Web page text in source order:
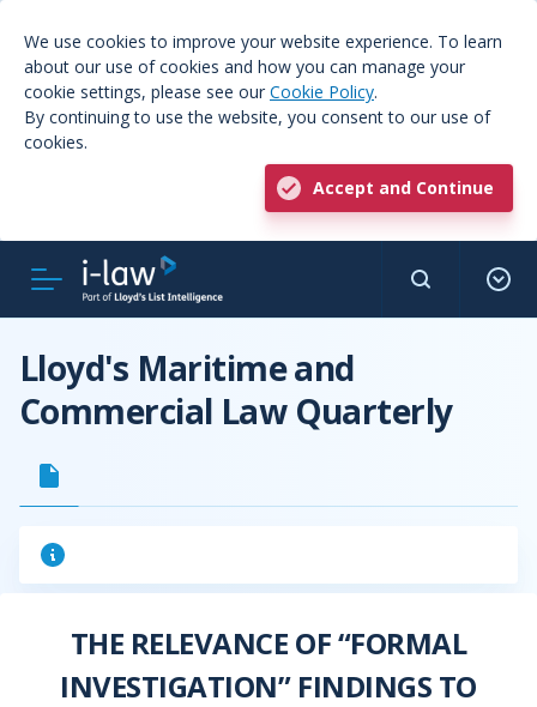
We use cookies to improve your website experience. To learn
about our use of cookies and how you can manage your
cookie settings, please see our Cookie Policy.
By continuing to use the website, you consent to our use of
cookies.
Accept and Continue
Lloyd's Maritime and
Commercial Law Quarterly
THE RELEVANCE OF “FORMAL
INVESTIGATION” FINDINGS TO